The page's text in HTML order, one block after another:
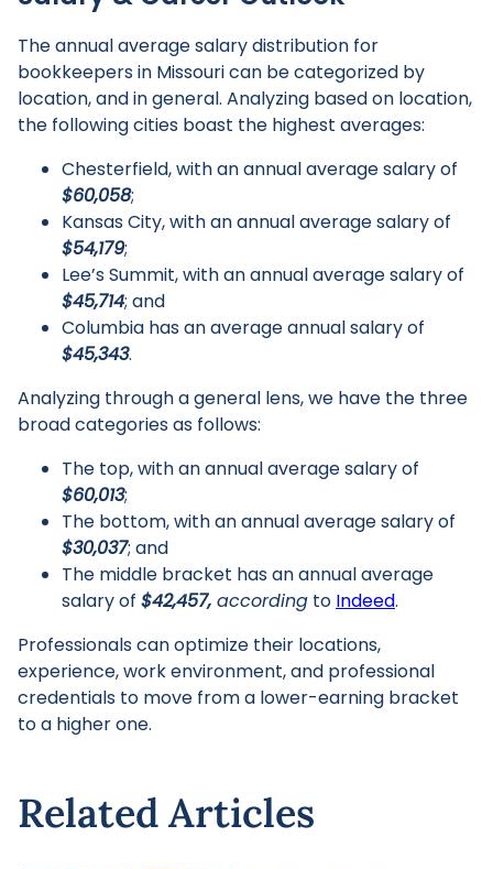
The annual average salary distribution for
bookkeepers in Missouri can be categorized by
location, and in general. Analyzing based on location,
the following cities boast the highest averages:
Chesterfield, with an annual average salary of
$60,058;
Kansas City, with an annual average salary of
$54,179;
Lee’s Summit, with an annual average salary of
$45,714; and
Columbia has an average annual salary of
$45,343.
Analyzing through a general lens, we have the three
broad categories as follows:
The top, with an annual average salary of
$60,013;
The bottom, with an annual average salary of
$30,037; and
The middle bracket has an annual average
salary of $42,457, according to Indeed.
Professionals can optimize their locations,
experience, work environment, and professional
credentials to move from a lower-earning bracket
to a higher one.
Related Articles